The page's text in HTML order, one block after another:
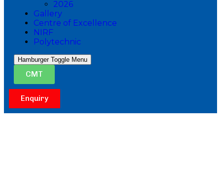
2026
Gallery
Centre of Excellence
NIRF
Polytechnic
Hamburger Toggle Menu
CMT
Enquiry